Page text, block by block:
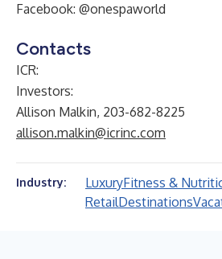
Facebook: @onespaworld
Contacts
ICR:
Investors:
Allison Malkin, 203-682-8225
allison.malkin@icrinc.com
Industry: LuxuryFitness &
RetailDestinations